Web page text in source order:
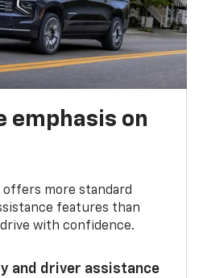
emphasis on
more standard
features than
with confidence.
and driver assistance